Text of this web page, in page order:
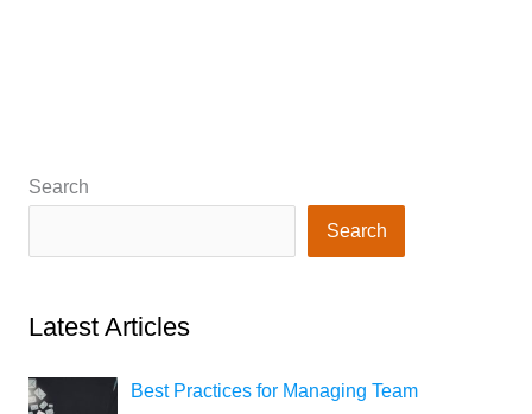
Search
Search
Latest Articles
Best Practices for Managing Team